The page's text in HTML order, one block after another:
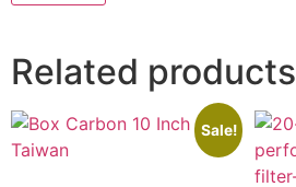
Related products
Sale!